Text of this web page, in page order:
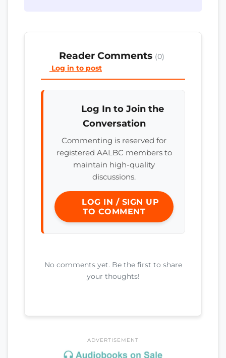
Reader Comments (0)
Log in to post
Log In to Join the
Conversation
Commenting is reserved for
registered AALBC members to
maintain high-quality
discussions.
LOG IN / SIGN UP
TO COMMENT
No comments yet. Be the first to share
your thoughts!
ADVERTISEMENT